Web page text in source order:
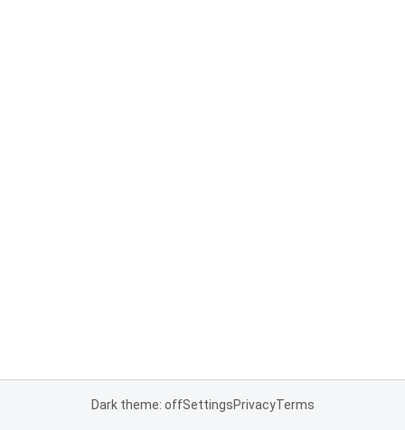
Dark theme: offSettingsPrivacyTerms